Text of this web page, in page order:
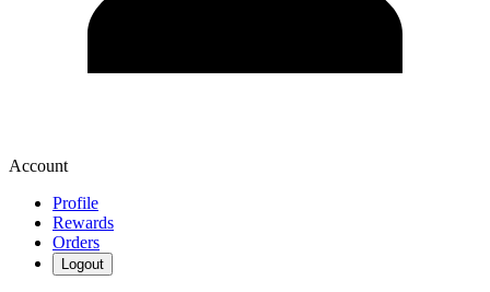
Account
Profile
Rewards
Orders
Logout